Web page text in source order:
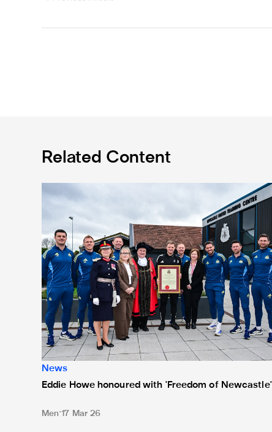
Related Content
Eddie Howe honoured with 'Freedom of Newcastle'
News
Eddie Howe honoured with 'Freedom of Newcastle'
Men 17 Mar 26